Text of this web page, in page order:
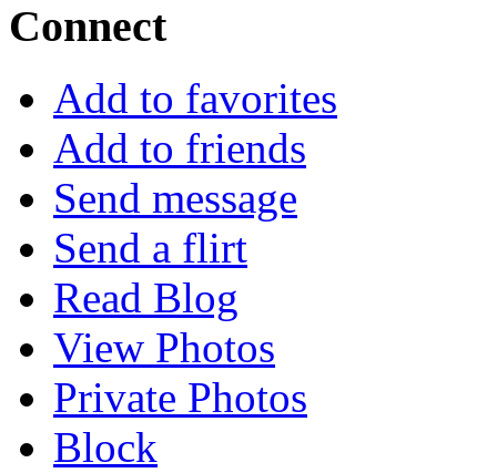
Connect
Add to favorites
Add to friends
Send message
Send a flirt
Read Blog
View Photos
Private Photos
Block